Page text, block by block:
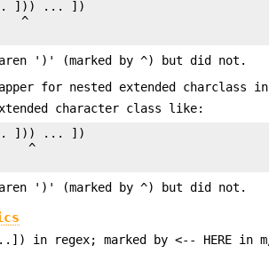
])) ... ])
^
')' (marked by ^) but did not.
for nested extended charclass in
character class like:
])) ... ])
^
')' (marked by ^) but did not.
in regex; marked by <-- HERE in